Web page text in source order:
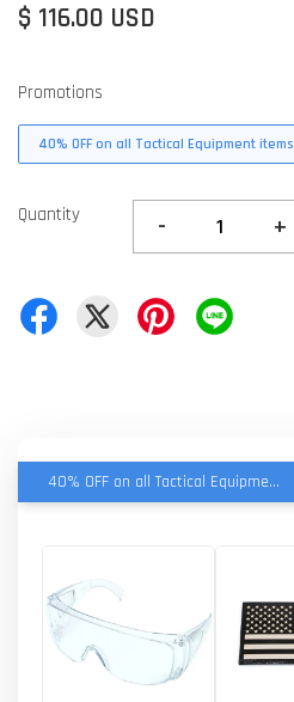
$ 116.00 USD
Promotions
40% OFF on all Tactical Equipment items
Quantity - +
40% OFF on all Tactical Equipment items